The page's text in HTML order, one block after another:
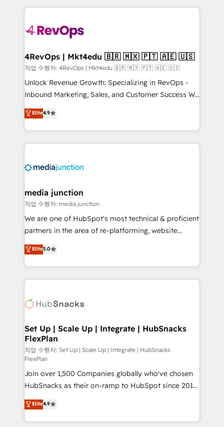
requirement). ✔️Helped over 25,000+ customers so
far with our HubSpot solutions. ✔️Bespoke apps &
on-demand bundle services. Connect with us today!
experience for your team and customers.
4RevOps | Mkt4edu 🇧🇷 🇲🇽 🇵🇹 🇦🇪 🇺🇸
작업 수행자: 4RevOps | Mkt4edu 🇧🇷 🇲🇽 🇵🇹 🇦🇪 🇺🇸
Unlock Revenue Growth: Specializing in RevOps -
Inbound Marketing, Sales, and Customer Success We
specialize in driving revenue growth for companies
across industries through tailored marketing, sales,
and customer success strategies, utilizing RevOps
methodologies. As Latin America's largest HubSpot
offer unparalleled insights. Operating in five
Mexico, USA, and Portugal—we've executed over a
hundred successful operations. Our approach,
rooted in RevOps principles, integrates analysis,
training, planning, and qualification. Leveraging
inbound marketing tactics, we focus on
understanding, nurturing, and converting leads.
competitive market.
Elite4.9
media junction
작업 수행자: media junction
We are one of HubSpot's most technical & proficient
partners in the area of re-platforming, website
design & development. We specialize in multi-hub
implementations for mid-market & enterprise
companies. We are woman-owned, powered by
coffee, and we ❤️ dogs. We produce award-winning
Impact Award 🏆2022 Technical Expertise Impact
Award 🏆2020 Elite Solutions Partner 🏆2019
Integrations HubSpot Impact Award 🏆2019
Marketing Enablement HubSpot Impact Award 🏆
2018 Website Design HubSpot Impact Award 🏆2017
Website Design HubSpot Impact Award 🏆2016
Growth-Driven Design Agency of the Year 🏆2016
Sales Enablement HubSpot Impact Award 🏆2015
Growth-Driven Design Agency of the Year 🏆2015
Became the 5th Agency to reach Diamond 🏆2014
Elite5.0
Set Up | Scale Up | Integrate | HubSnacks
FlexPlan
작업 수행자: Set Up | Scale Up | Integrate | HubSnacks
FlexPlan
Join over 1,500 Companies globally who've chosen
HubSnacks as their on-ramp to HubSpot since 2014
Simple pay-as-you-go plans that accelerate value...
1️⃣ Set Up | Onboarding New or Check-fixing existing
HubSpot portals 2️⃣ Scale Up | 100% HubSpot Task
Elite4.9